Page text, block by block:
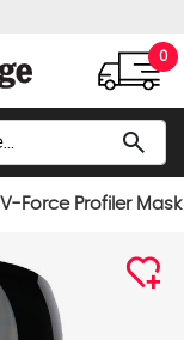
0
search
V-Force Profiler